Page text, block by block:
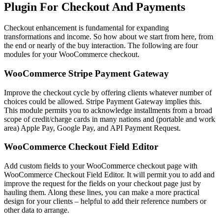
Plugin For Checkout And Payments
Checkout enhancement is fundamental for expanding
transformations and income. So how about we start from here, from
the end or nearly of the buy interaction. The following are four
modules for your WooCommerce checkout.
WooCommerce Stripe Payment Gateway
Improve the checkout cycle by offering clients whatever number of
choices could be allowed. Stripe Payment Gateway implies this.
This module permits you to acknowledge installments from a broad
scope of credit/charge cards in many nations and (portable and work
area) Apple Pay, Google Pay, and API Payment Request.
WooCommerce Checkout Field Editor
Add custom fields to your WooCommerce checkout page with
WooCommerce Checkout Field Editor. It will permit you to add and
improve the request for the fields on your checkout page just by
hauling them. Along these lines, you can make a more practical
design for your clients – helpful to add their reference numbers or
other data to arrange.